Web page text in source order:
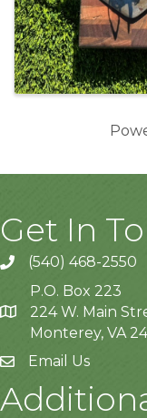
Get In
(540) 468-2550
P.O. Box 223
224 W. Main
Monterey, VA
Email Us